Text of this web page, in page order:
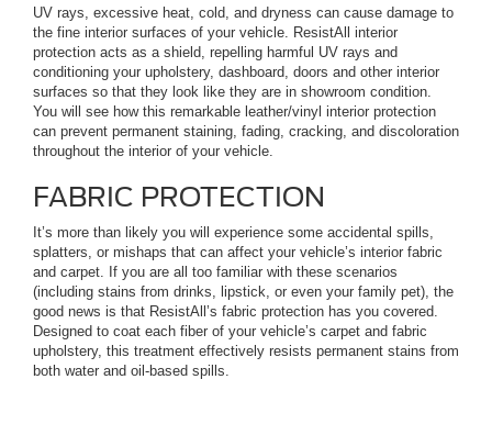
UV rays, excessive heat, cold, and dryness can cause damage to
the fine interior surfaces of your vehicle. ResistAll interior
protection acts as a shield, repelling harmful UV rays and
conditioning your upholstery, dashboard, doors and other interior
surfaces so that they look like they are in showroom condition.
You will see how this remarkable leather/vinyl interior protection
can prevent permanent staining, fading, cracking, and discoloration
throughout the interior of your vehicle.
FABRIC PROTECTION
It’s more than likely you will experience some accidental spills,
splatters, or mishaps that can affect your vehicle’s interior fabric
and carpet. If you are all too familiar with these scenarios
(including stains from drinks, lipstick, or even your family pet), the
good news is that ResistAll’s fabric protection has you covered.
Designed to coat each fiber of your vehicle’s carpet and fabric
upholstery, this treatment effectively resists permanent stains from
both water and oil-based spills.